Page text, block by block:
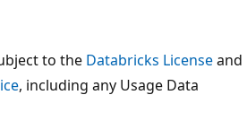
to the Databricks Licenseand
, including any Usage Data